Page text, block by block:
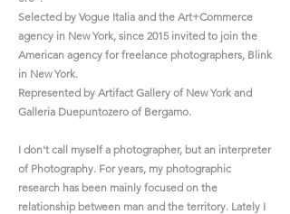
Selected by Vogue Italia and the Art+Commerce
agency in New York, since 2015 invited to join the
American agency for freelance photographers, Blink
in New York.
Represented by Artifact Gallery of New York and
Galleria Duepuntozero of Bergamo.
I don't call myself a photographer, but an interpreter
of Photography. For years, my photographic
research has been mainly focused on the
relationship between man and the territory. Lately I